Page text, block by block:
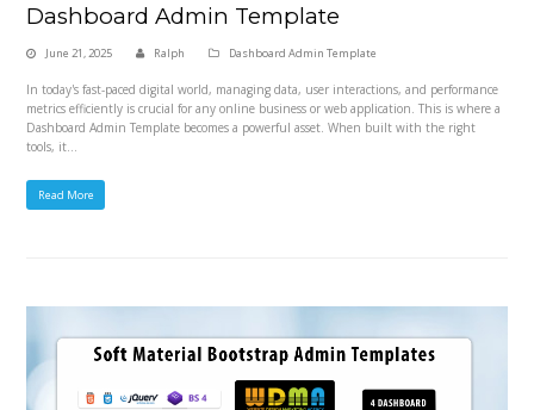
Dashboard Admin Template
June 21, 2025 Ralph Dashboard Admin Template
In today's fast-paced digital world, managing data, user interactions, and performance
metrics efficiently is crucial for any online business or web application. This is where a
Dashboard Admin Template becomes a powerful asset. When built with the right
tools, it…
Read More